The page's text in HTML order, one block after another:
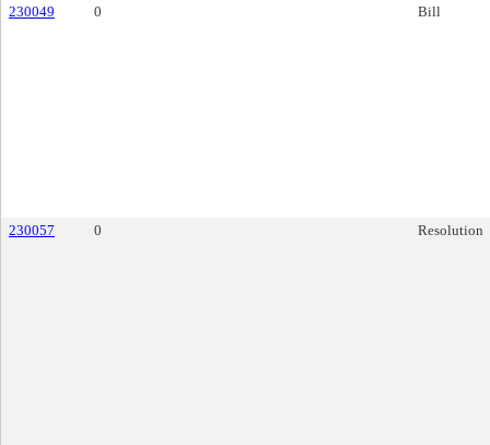
230049 0 Bill
230057 0 Resolution